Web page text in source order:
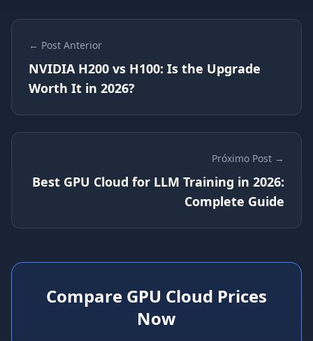
← Post Anterior
NVIDIA H200 vs H100: Is the Upgrade
Worth It in 2026?
Próximo Post →
Best GPU Cloud for LLM Training in 2026:
Complete Guide
Compare GPU Cloud Prices
Now